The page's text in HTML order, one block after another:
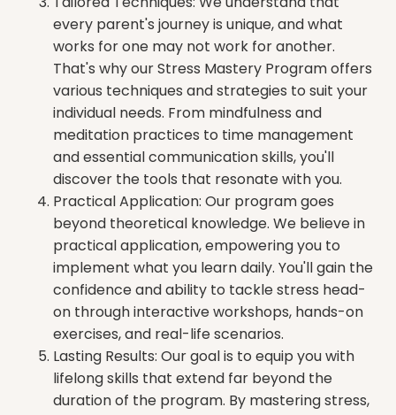
every parent's journey is unique, and what
works for one may not work for another.
That's why our Stress Mastery Program offers
various techniques and strategies to suit your
individual needs. From mindfulness and
meditation practices to time management
and essential communication skills, you'll
discover the tools that resonate with you.
Practical Application: Our program goes
beyond theoretical knowledge. We believe in
practical application, empowering you to
implement what you learn daily. You'll gain the
confidence and ability to tackle stress head-
on through interactive workshops, hands-on
exercises, and real-life scenarios.
Lasting Results: Our goal is to equip you with
lifelong skills that extend far beyond the
duration of the program. By mastering stress,